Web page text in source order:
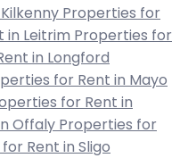
Properties for
in Leitrim Properties for
in Longford
for Rent in Mayo
for Rent in
Offaly Properties for
Rent in Sligo